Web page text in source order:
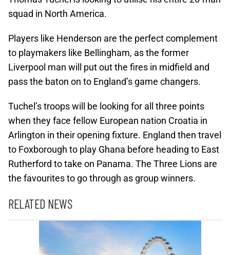
squad in North America.
Players like Henderson are the perfect complement
to playmakers like Bellingham, as the former
Liverpool man will put out the fires in midfield and
pass the baton on to England’s game changers.
Tuchel’s troops will be looking for all three points
when they face fellow European nation Croatia in
Arlington in their opening fixture. England then travel
to Foxborough to play Ghana before heading to East
Rutherford to take on Panama. The Three Lions are
the favourites to go through as group winners.
RELATED NEWS